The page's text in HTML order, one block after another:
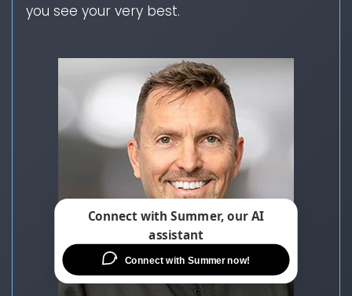
you see your very best.